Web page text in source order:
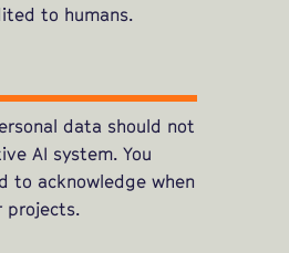
to humans.
data should not
AI system. You
to acknowledge when
projects.